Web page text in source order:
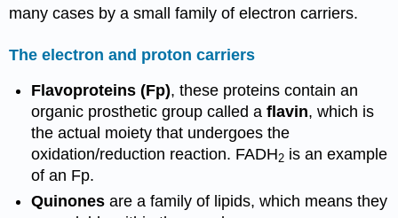
many cases by a small family of electron carriers.
The electron and proton carriers
Flavoproteins (Fp), these proteins contain an
organic prosthetic group called aflavin, which is
the actual moiety that undergoes the
oxidation/reduction reaction. FADH2 is an example
of an Fp.
Quinones are a family of lipids, which means they